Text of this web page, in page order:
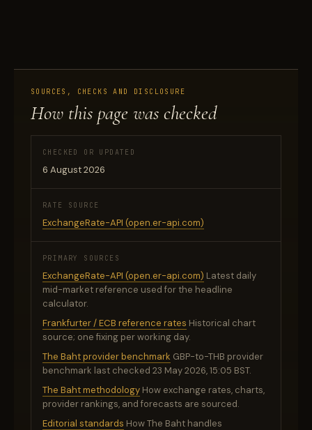
SOURCES, CHECKS AND DISCLOSURE
How this page was checked
CHECKED OR UPDATED
6 August 2026
RATE SOURCE
ExchangeRate-API (open.er-api.com)
PRIMARY SOURCES
ExchangeRate-API (open.er-api.com) Latest daily
mid-market reference used for the headline
calculator.
Frankfurter / ECB reference rates Historical chart
source; one fixing per working day.
The Baht provider benchmark GBP-to-THB provider
benchmark last checked 23 May 2026, 15:05 BST.
The Baht methodology How exchange rates, charts,
provider rankings, and forecasts are sourced.
Editorial standards How The Baht handles